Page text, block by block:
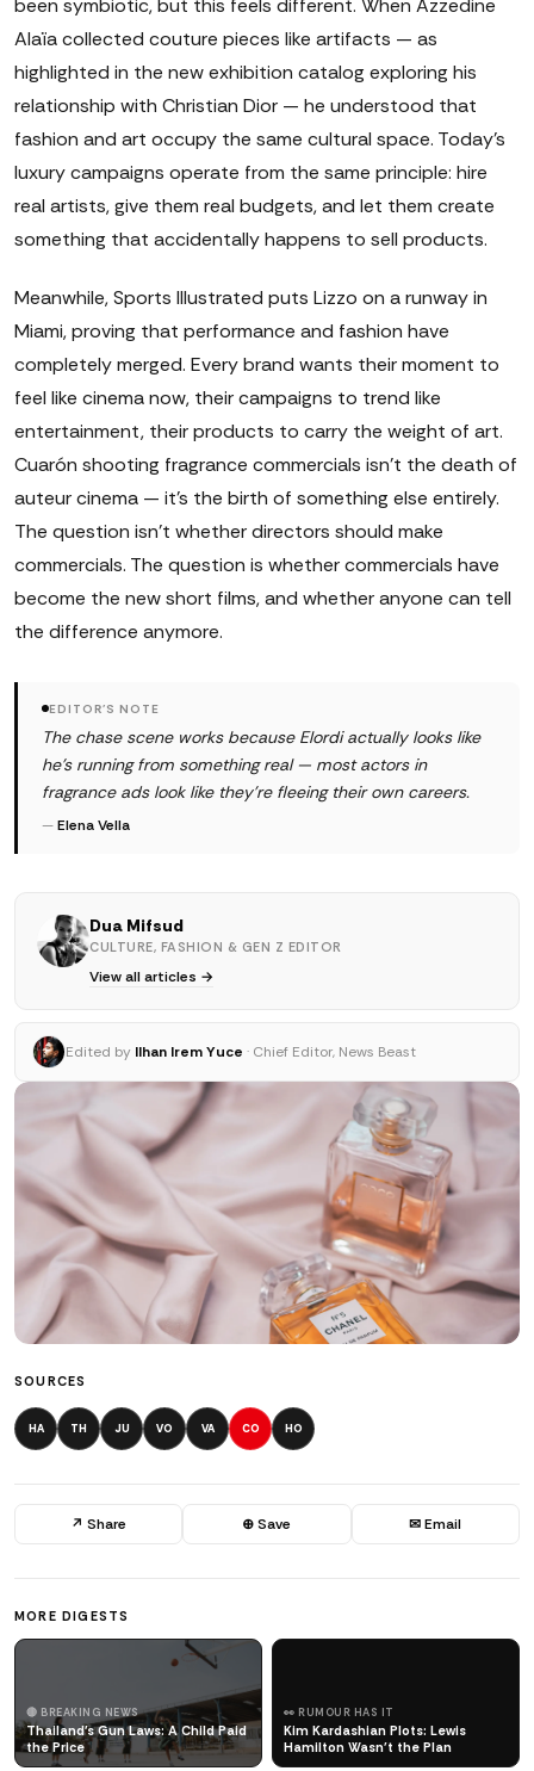
been symbiotic, but this feels different. When Azzedine
Alaïa collected couture pieces like artifacts — as
highlighted in the new exhibition catalog exploring his
relationship with Christian Dior — he understood that
fashion and art occupy the same cultural space. Today's
luxury campaigns operate from the same principle: hire
real artists, give them real budgets, and let them create
something that accidentally happens to sell products.
Meanwhile, Sports Illustrated puts Lizzo on a runway in
Miami, proving that performance and fashion have
completely merged. Every brand wants their moment to
feel like cinema now, their campaigns to trend like
entertainment, their products to carry the weight of art.
Cuarón shooting fragrance commercials isn't the death of
auteur cinema — it's the birth of something else entirely.
The question isn't whether directors should make
commercials. The question is whether commercials have
become the new short films, and whether anyone can tell
the difference anymore.
EDITOR'S NOTE
The chase scene works because Elordi actually looks like
he's running from something real — most actors in
fragrance ads look like they're fleeing their own careers.
—Elena Vella
Dua Mifsud
CULTURE, FASHION & GEN Z EDITOR
View all articles →
Edited by Ilhan Irem Yuce · Chief Editor, News Beast
SOURCES
HA TH JU VO VA CO HO
↗ Share ⊕ Save ✉ Email
MORE DIGESTS
🔴 BREAKING NEWS
Thailand's Gun Laws: A Child Paid
the Price
👀 RUMOUR HAS IT
Kim Kardashian Plots: Lewis
Hamilton Wasn't the Plan